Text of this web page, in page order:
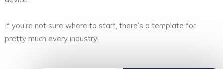
If you’re not sure where to start, there’s a template for
pretty much every industry!